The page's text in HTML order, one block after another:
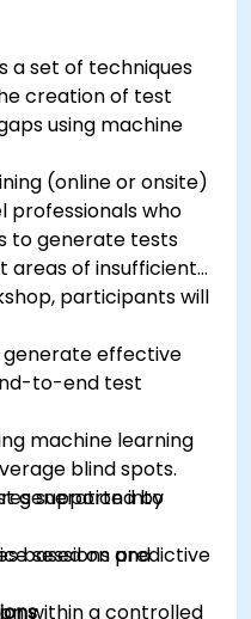
a set of techniques
creation of test
using machine
(online or onsite)
professionals who
to generate tests
areas of insufficient
participants will
generate effective
to-end test
machine learning
blind spots.
generation into
based on predictive
supported by
sessions and
within a controlled